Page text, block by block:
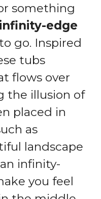
something
infinity-edge
go. Inspired
tubs
flows over
the illusion of
placed in
as
landscape
infinity-
you feel